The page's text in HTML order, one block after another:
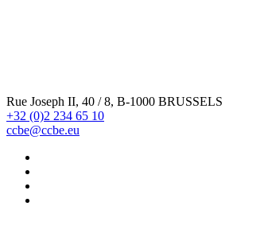
Rue Joseph II, 40 / 8, B-1000 BRUSSELS
+32 (0)2 234 65 10
ccbe@ccbe.eu